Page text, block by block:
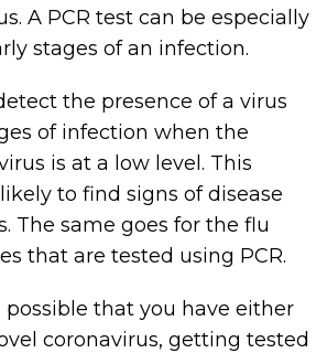
A PCR test can be especially
stages of an infection.
the presence of a virus
of infection when the
is at a low level. This
to find signs of disease
The same goes for the flu
that are tested using PCR.
that you have either
coronavirus, getting tested